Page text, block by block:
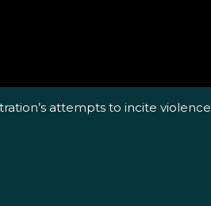
attempts to incite